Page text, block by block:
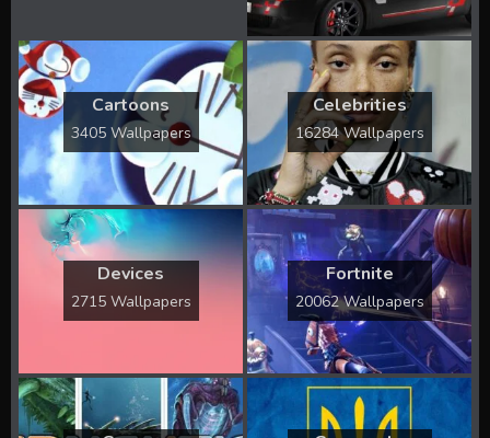
Cartoons
3405 Wallpapers
Celebrities
16284 Wallpapers
Devices
2715 Wallpapers
Fortnite
20062 Wallpapers